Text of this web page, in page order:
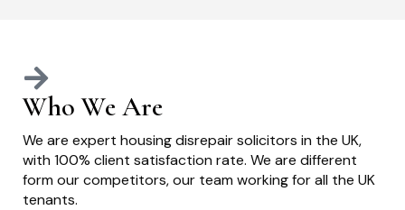
Who We Are
We are expert housing disrepair solicitors in the UK,
with 100% client satisfaction rate. We are different
form our competitors, our team working for all the UK
tenants.